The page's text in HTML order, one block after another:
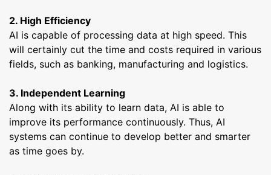
2. High Efficiency
AI is capable of processing data at high speed. This
will certainly cut the time and costs required in various
fields, such as banking, manufacturing and logistics.
3. Independent Learning
Along with its ability to learn data, AI is able to
improve its performance continuously. Thus, AI
systems can continue to develop better and smarter
as time goes by.